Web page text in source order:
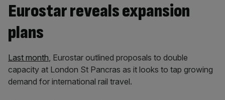
Eurostar reveals expansion
plans
Last month, Eurostar outlined proposals to double
capacity at London St Pancras as it looks to tap growing
demand for international rail travel.